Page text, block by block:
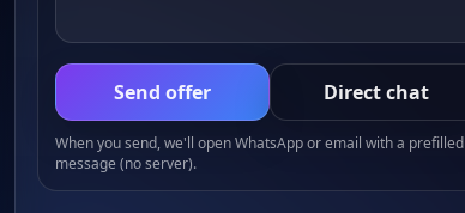
Send offer Direct chat
When you send, we'll open WhatsApp or email with a prefilled
message (no server).